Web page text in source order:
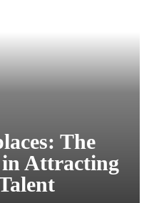
The
Attracting